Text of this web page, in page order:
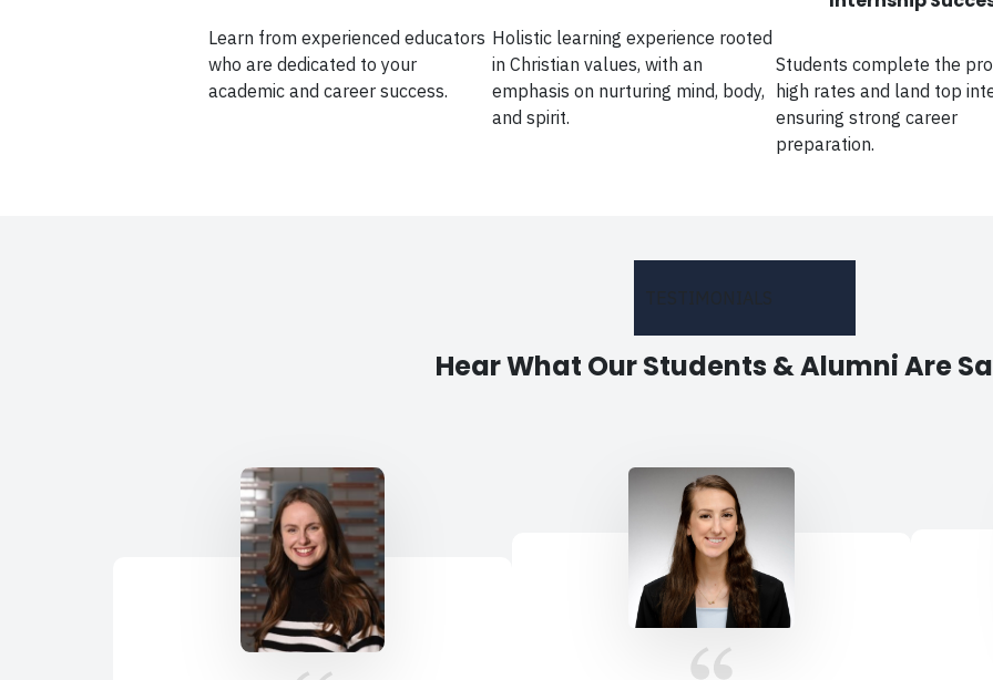
Learn from experienced educators
who are dedicated to your
academic and career success.
Holistic learning experience rooted
in Christian values, with an
emphasis on nurturing mind, body,
and spirit.
Students complete the
high rates and land top
ensuring strong career
preparation.
Hear What Our Students & Alumni Are